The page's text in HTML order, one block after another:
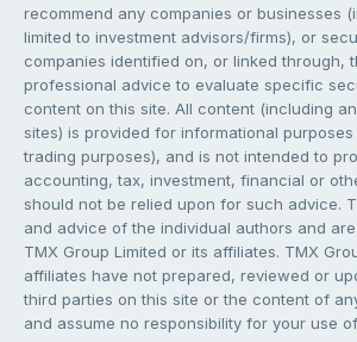
recommend any companies or businesses
limited to investment advisors/firms), or
companies identified on, or linked through,
professional advice to evaluate specific
content on this site. All content (including
sites) is provided for informational
trading purposes), and is not intended to
accounting, tax, investment, financial or
should not be relied upon for such advice.
and advice of the individual authors and
TMX Group Limited or its affiliates. TMX
affiliates have not prepared, reviewed or
third parties on this site or the content of
and assume no responsibility for your use